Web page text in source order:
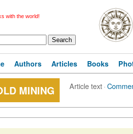
with the world!
Authors Articles Books
MINING Article text·